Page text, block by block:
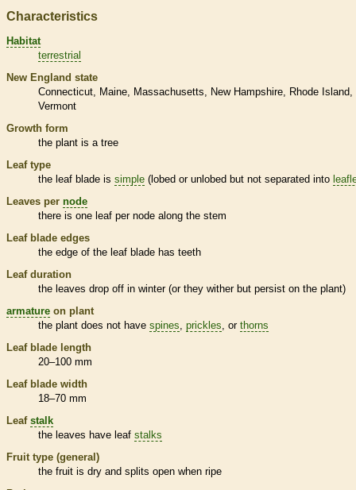
Characteristics
Habitat
terrestrial
New England state
Connecticut
Maine Massachusetts New Hampshire
Rhode Island
Vermont
Growth form
the plant is a tree
Leaf type
the leaf blade is simple (lobed or unlobed but not separated into
Leaves per node
there is one leaf per node along the stem
Leaf blade edges
the edge of the leaf blade has teeth
Leaf duration
the leaves drop off in winter (or they wither but persist on the plant)
armature on plant
the plant does not have spines prickles , or thorns
Leaf blade length
20–100 mm
Leaf blade width
18–70 mm
Leaf stalk
the leaves have leaf stalks
Fruit type (general)
the fruit is dry and splits open when ripe